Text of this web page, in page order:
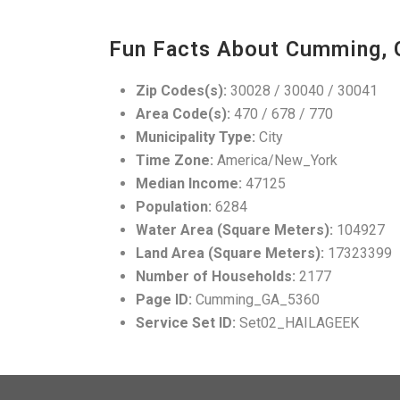
Fun Facts About Cumming,
Zip Codes(s): 30028 / 30040 / 30041
Area Code(s): 470 / 678 / 770
Municipality Type: City
Time Zone: America/New_York
Median Income: 47125
Population: 6284
Water Area (Square Meters): 104927
Land Area (Square Meters): 17323399
Number of Households: 2177
Page ID: Cumming_GA_5360
Service Set ID: Set02_HAILAGEEK